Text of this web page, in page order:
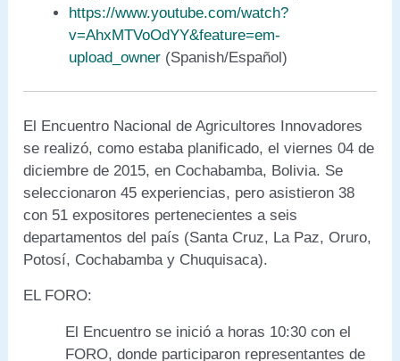
https://www.youtube.com/watch?
v=AhxMTVoOdYY&feature=em-
upload_owner (Spanish/Español)
El Encuentro Nacional de Agricultores Innovadores
se realizó, como estaba planificado, el viernes 04 de
diciembre de 2015, en Cochabamba, Bolivia. Se
seleccionaron 45 experiencias, pero asistieron 38
con 51 expositores pertenecientes a seis
departamentos del país (Santa Cruz, La Paz, Oruro,
Potosí, Cochabamba y Chuquisaca).
EL FORO:
El Encuentro se inició a horas 10:30 con el
FORO, donde participaron representantes de